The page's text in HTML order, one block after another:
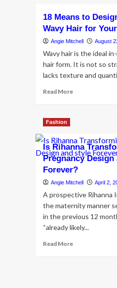
18 Means to
Wavy Hair for
Angie Mitchell August
Wavy hair is the ideal
hair form. It is not so
lacks texture and
Read MoreRead
Design
and
style
Wavy
Hair
for
Your
Wedding
Fashion
Is Rihanna
Pregnancy Design
Forever?
Angie Mitchell April 2,
A prospective Rihanna
the maternity manner
in the previous 12
“already likely...
Read MoreRead